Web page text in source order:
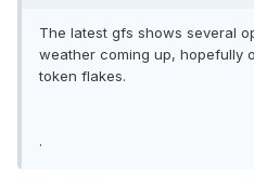
The latest gfs shows several
weather coming up, hopefully
token flakes.
.